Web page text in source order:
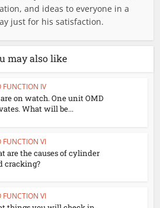
and ideas to everyone in a
just for his satisfaction.
may also like
FUNCTION IV
on watch. One unit OMD
What will be...
FUNCTION VI
are the causes of cylinder
cracking?
FUNCTION VI